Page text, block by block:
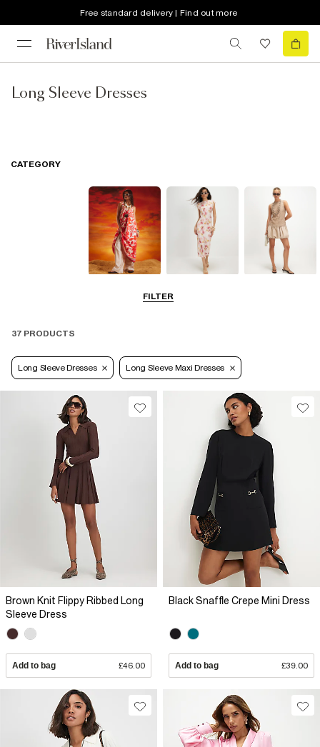
Free standard delivery | Find out more
Long Sleeve Dresses
FILTER
CATEGORY
37 PRODUCTS
Long Sleeve Dresses Long Sleeve Maxi Dresses
Brown Knit Flippy Ribbed Long
Sleeve Dress
Add to bag £46.00
Black Snaffle Crepe Mini Dress
Add to bag £39.00